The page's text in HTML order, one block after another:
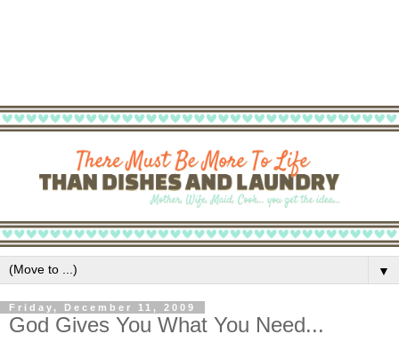
▼
Friday, December 11, 2009
God Gives You What You Need...